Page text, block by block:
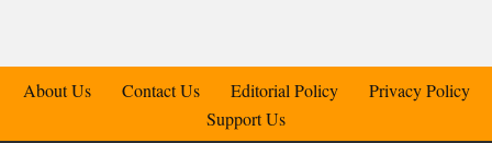
About Us Contact Us Editorial Policy
Privacy Policy
Support Us